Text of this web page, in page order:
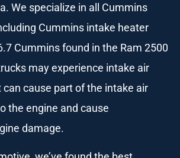
We specialize in all Cummins
Cummins intake heater
Cummins found in the Ram 2500
may experience intake air
cause part of the intake air
the engine and cause
damage.